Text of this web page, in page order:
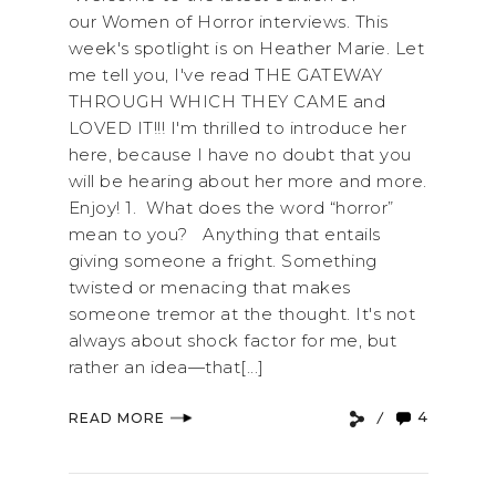
our Women of Horror interviews. This
week's spotlight is on Heather Marie. Let
me tell you, I've read THE GATEWAY
THROUGH WHICH THEY CAME and
LOVED IT!!! I'm thrilled to introduce her
here, because I have no doubt that you
will be hearing about her more and more.
Enjoy! 1. What does the word “horror”
mean to you? Anything that entails
giving someone a fright. Something
twisted or menacing that makes
someone tremor at the thought. It's not
always about shock factor for me, but
rather an idea—that[...]
READ MORE 4